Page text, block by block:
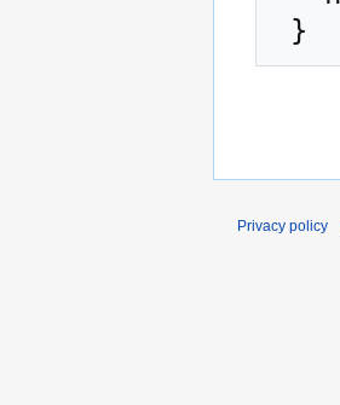
Privacy policy